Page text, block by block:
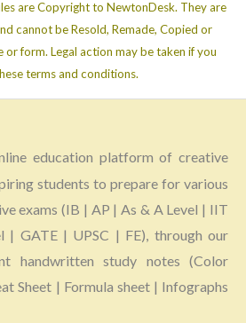
are Copyright to NewtonDesk. They are
cannot be Resold, Remade, Copied or
or form. Legal action may be taken if you
terms and conditions.
education platform of creative
students to prepare for various
exams (IB | AP | As & A Level | IIT
| GATE | UPSC | FE), through our
handwritten study notes (Color
Sheet | Formula sheet | Infographs